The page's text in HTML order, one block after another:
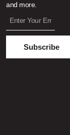
and more.
Subscribe